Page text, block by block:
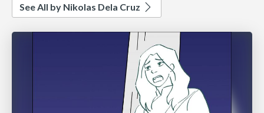
See All by Nikolas Dela Cruz